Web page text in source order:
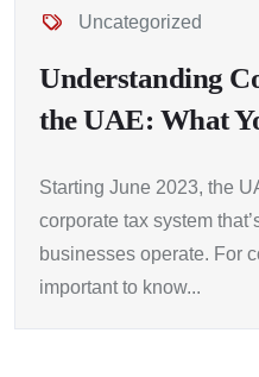
Uncategorized
Understanding
the UAE: What
Starting June 2023, the
corporate tax system
businesses operate. For
important to know...